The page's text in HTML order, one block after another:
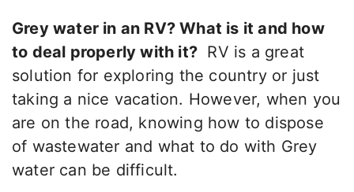
Grey water in an RV? What is it and how
to deal properly with it? RV is a great
solution for exploring the country or just
taking a nice vacation. However, when you
are on the road, knowing how to dispose
of wastewater and what to do with Grey
water can be difficult.